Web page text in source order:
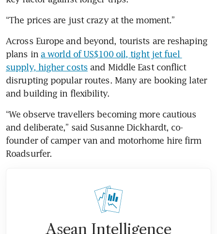
“The prices are just crazy at the moment.”
Across Europe and beyond, tourists are reshaping
plans in a world of US$100 oil, tight jet fuel
supply, higher costs and Middle East conflict
disrupting popular routes. Many are booking later
and building in flexibility.
“We observe travellers becoming more cautious
and deliberate,” said Susanne Dickhardt, co-
founder of camper van and motorhome hire firm
Roadsurfer.
Asean Intelligence